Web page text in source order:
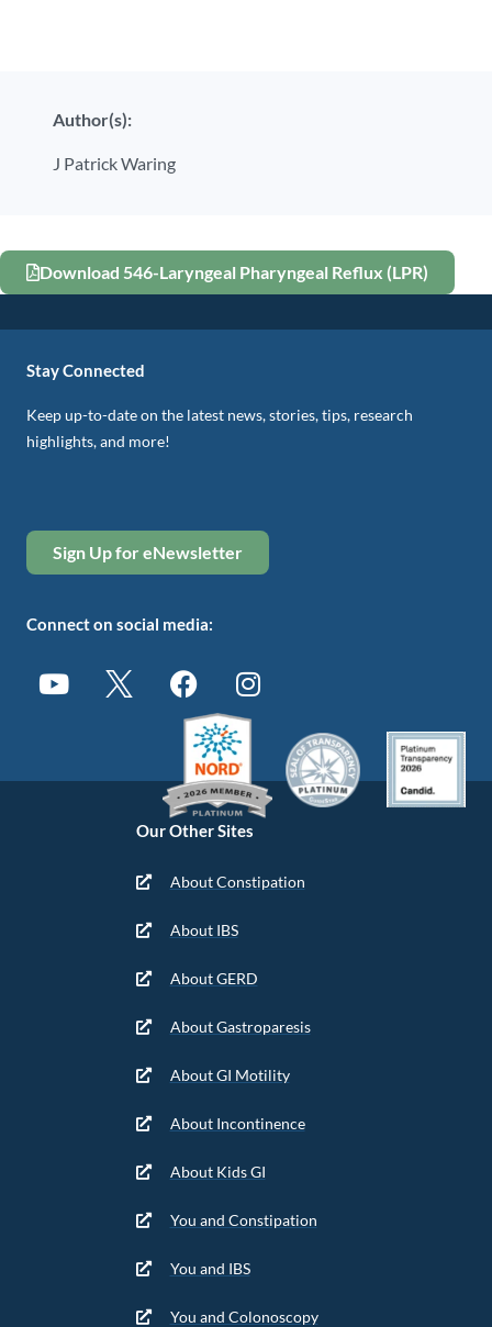
Author(s):
J Patrick Waring
Download 546-Laryngeal Pharyngeal Reflux (LPR)
Our Other Sites
About Constipation
About IBS
About GERD
About Gastroparesis
About GI Motility
About Incontinence
About Kids GI
You and Constipation
You and IBS
You and Colonoscopy
Stay Connected
Keep up-to-date on the latest news, stories, tips, research
highlights, and more!
Sign Up for eNewsletter
Connect on social media: